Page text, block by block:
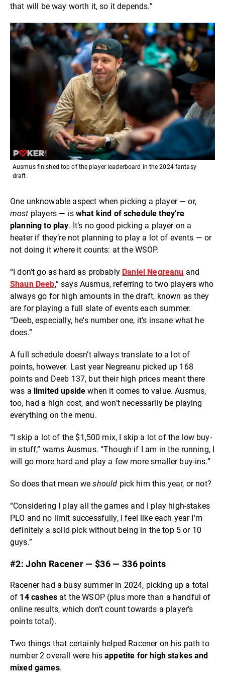
that will be way worth it, so it depends.”
Ausmus finished top of the player leaderboard in the 2024 fantasy
draft.
One unknowable aspect when picking a player — or,
most players — is what kind of schedule they’re
planning to play. It’s no good picking a player on a
heater if they’re not planning to play a lot of events — or
not doing it where it counts: at the WSOP.
“I don't go as hard as probably Daniel Negreanu and
Shaun Deeb,” says Ausmus, referring to two players who
always go for high amounts in the draft, known as they
are for playing a full slate of events each summer.
“Deeb, especially, he's number one, it’s insane what he
does.”
A full schedule doesn’t always translate to a lot of
points, however. Last year Negreanu picked up 168
points and Deeb 137, but their high prices meant there
was a limited upside when it comes to value. Ausmus,
too, had a high cost, and won’t necessarily be playing
everything on the menu.
“I skip a lot of the $1,500 mix, I skip a lot of the low buy-
in stuff,” warns Ausmus. “Though if I am in the running, I
will go more hard and play a few more smaller buy-ins.”
So does that mean weshould pick him this year, or not?
“Considering I play all the games and I play high-stakes
PLO and no limit successfully, I feel like each year I'm
definitely a solid pick without being in the top 5 or 10
guys.”
#2: John Racener — $36 — 336 points
Racener had a busy summer in 2024, picking up a total
of 14 cashesat the WSOP (plus more than a handful of
online results, which don’t count towards a player’s
points total).
Two things that certainly helped Racener on his path to
number 2 overall were hisappetite for high stakes and
mixed games.